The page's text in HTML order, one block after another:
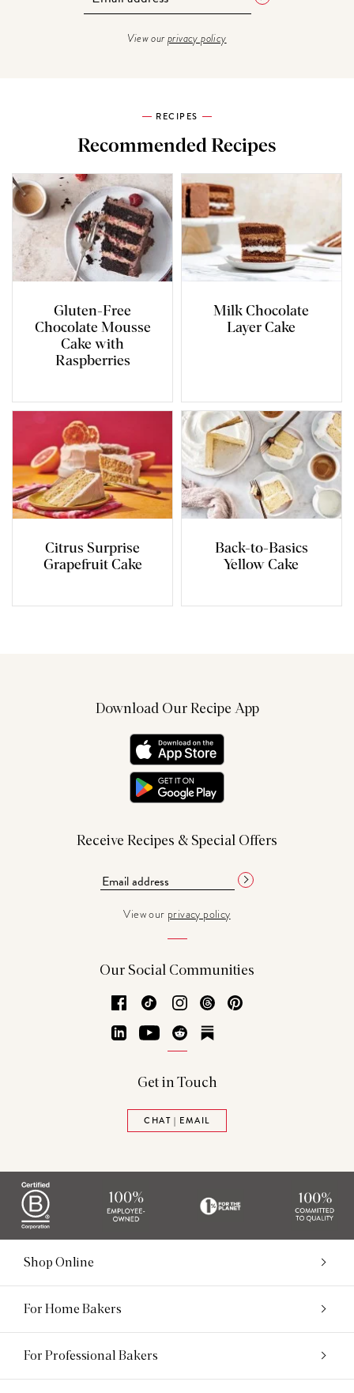
View ourprivacy policy
RECIPES
Recommended Recipes
Gluten-Free
Chocolate Mousse
Cake with
Raspberries
Milk Chocolate
Layer Cake
Citrus Surprise
Grapefruit Cake
Back-to-Basics
Yellow Cake
Download Our Recipe App
Receive Recipes & Special Offers
View our privacy policy
Our Social Communities
Facebook
TikTok Instagram
Threads
LinkedInYouTubeReddit
Get in Touch
CHAT | EMAIL
Shop Online
For Home Bakers
For Professional Bakers